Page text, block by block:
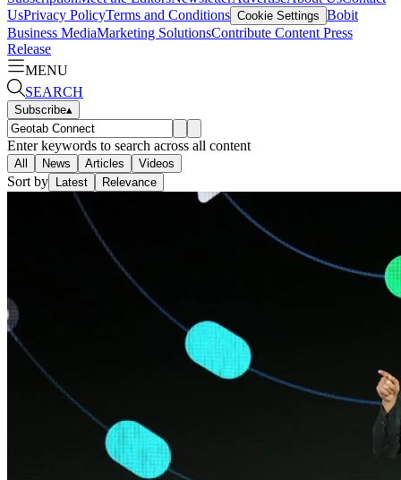
UsPrivacy PolicyTerms and Conditions Cookie Settings Bobit
Business MediaMarketing SolutionsContribute Content Press
Release
MENU
SEARCH
Subscribe▴
Enter keywords to search across all content
All News Articles Videos
Sort by Latest Relevance